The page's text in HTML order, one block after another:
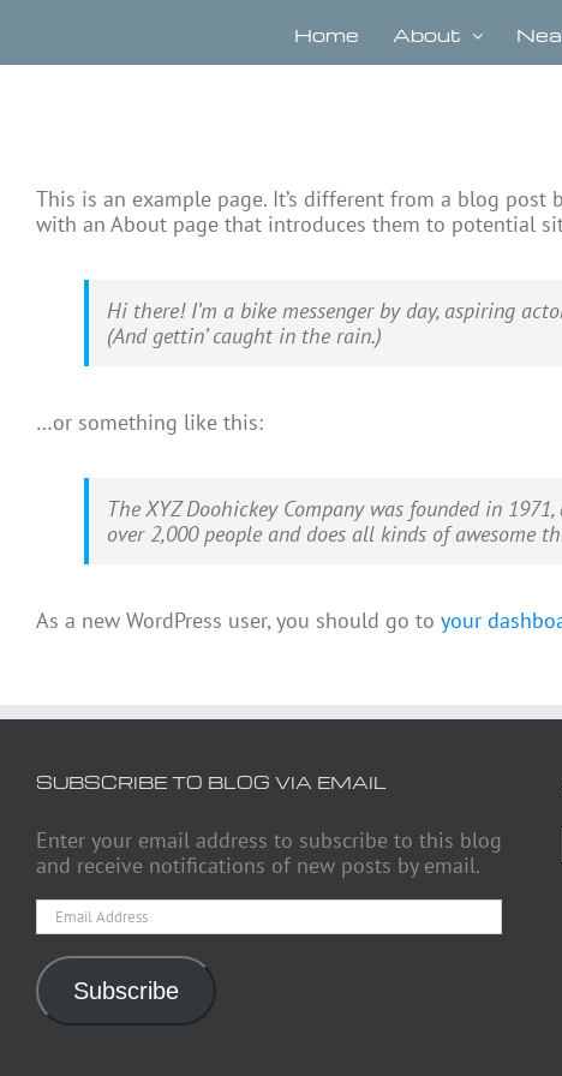
content
Home About
This is an example page. It’s different from a blog
with an About page that introduces them to potential
Hi there! I’m a bike messenger by day, aspiring
(And gettin’ caught in the rain.)
…or something like this:
The XYZ Doohickey Company was founded in
over 2,000 people and does all kinds of awesome
As a new WordPress user, you should go to your
SUBSCRIBE TO BLOG VIA EMAIL
Enter your email address to subscribe to this blog
and receive notifications of new posts by email.
Email
Address
Subscribe